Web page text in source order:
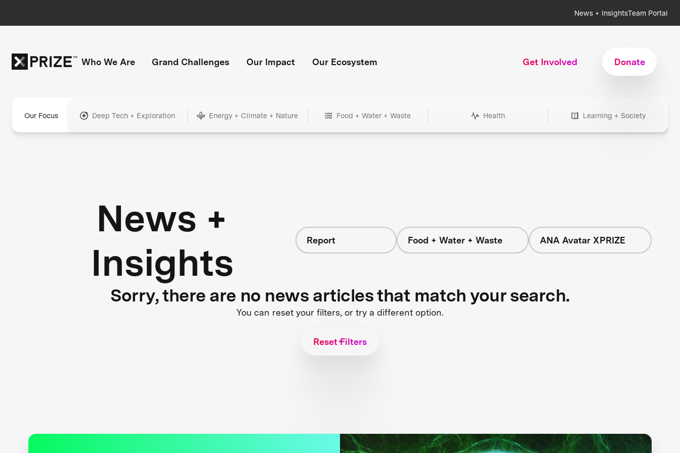
News + InsightsTeam Portal
Who We Are Grand Challenges Our Impact Our Ecosystem Get Involved Donate
Our Focus Deep Tech + Exploration Energy + Climate + Nature Food + Water + Waste Health Learning + Society
News +
Insights
Report Food + Water + Waste ANA Avatar XPRIZE
Sorry, there are no news articles that match your search.
You can reset your filters, or try a different option.
Reset Filters